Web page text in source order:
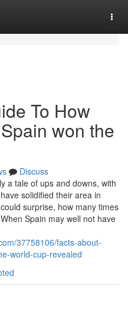
To How
won the
Discuss
a tale of ups and downs, with
solidified their area in
surprise, how many times
Spain may well not have
37758106/facts-about-
world-cup-revealed